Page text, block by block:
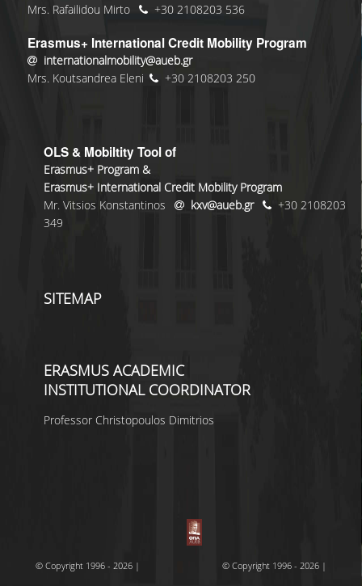
Mrs. Rafailidou Mirto
+30 2108203 536
Erasmus+ International Credit Mobility Program
internationalmobility@aueb.gr
Mrs. Koutsandrea Eleni
+30 2108203 250
OLS & Mobiltity Tool of
Erasmus+ Program &
Erasmus+ International Credit Mobility Program
Mr. Vitsios Konstantinos
kxv@aueb.gr
+30 2108203
349
SITEMAP
ERASMUS ACADEMIC
INSTITUTIONAL COORDINATOR
Professor Christopoulos Dimitrios
© Copyright 1996 - 2026 |
© Copyright 1996 - 2026 |